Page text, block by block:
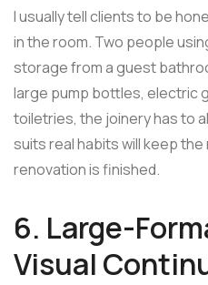
I usually tell clients to be
in the room. Two people
storage from a guest
large pump bottles, electric
toiletries, the joinery has to
suits real habits will keep
renovation is finished.
6. Large-
Visual